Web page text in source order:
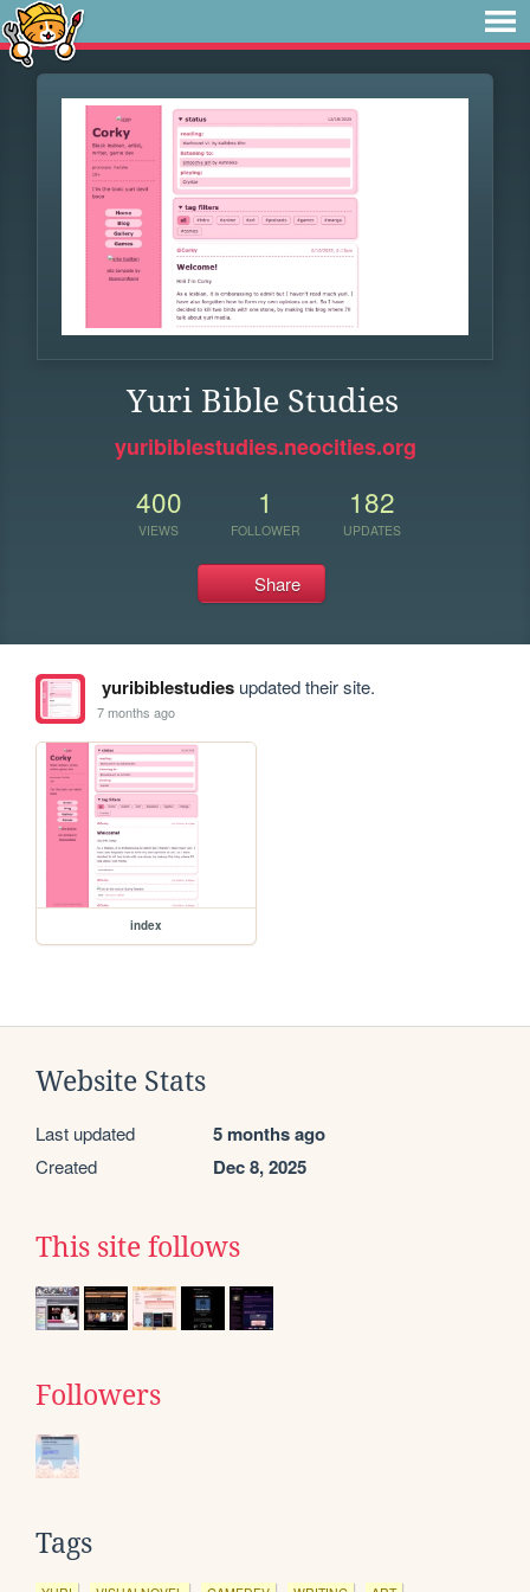
Yuri Bible Studies
yuribiblestudies.neocities.org
400
VIEWS
1
FOLLOWER
182
UPDATES
Share
yuribiblestudiesupdated their site.
7 months ago
index
Website Stats
Last updated 5 months ago
Created Dec 8, 2025
This site follows
Followers
Tags